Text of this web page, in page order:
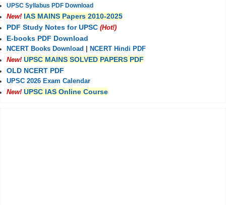
UPSC Syllabus PDF Download
New! IAS MAINS Papers 2010-2025
PDF Study Notes for UPSC (Hot!)
E-books PDF Download
NCERT Books Download
NCERT Hindi PDF
New! UPSC MAINS SOLVED PAPERS PDF
OLD NCERT PDF
UPSC 2026 Exam Calendar
New! UPSC IAS Online Course